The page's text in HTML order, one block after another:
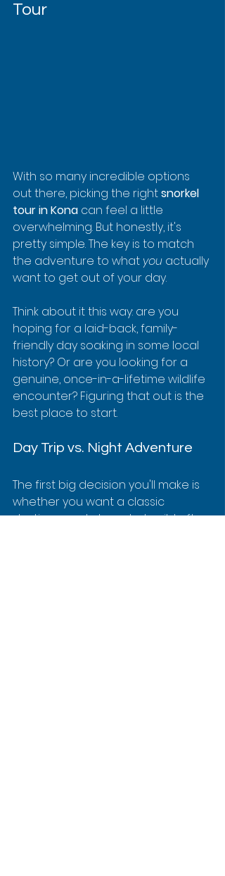
Tour
With so many incredible options
out there, picking the right snorkel
tour in Kona can feel a little
overwhelming. But honestly, it's
pretty simple. The key is to match
the adventure to what you actually
want to get out of your day.
Think about it this way: are you
hoping for a laid-back, family-
friendly day soaking in some local
history? Or are you looking for a
genuine, once-in-a-lifetime wildlife
encounter? Figuring that out is the
best place to start.
Day Trip vs. Night Adventure
The first big decision you'll make is
whether you want a classic
daytime snorkel or a truly wild after-